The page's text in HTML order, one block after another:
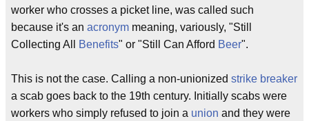
worker who crosses a picket line, was called such
because it's an acronym meaning, variously, "Still
Collecting All
Benefits" or "Still Can Afford Beer".
This is not the case. Calling a non-unionized strike breaker
a scab goes back to the 19th century. Initially scabs were
workers who simply refused to join a union and they were